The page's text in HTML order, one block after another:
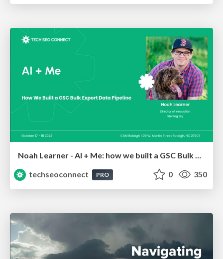
Noah Learner - AI + Me: how we built a GSC Bulk Export data pipeline
techseoconnect
PRO 0 350